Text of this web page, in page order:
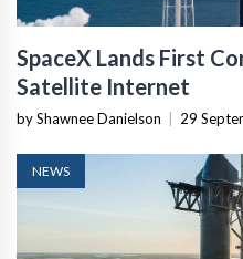
SpaceX Lands First
Satellite Internet
by Shawnee Danielson 29
NEWS